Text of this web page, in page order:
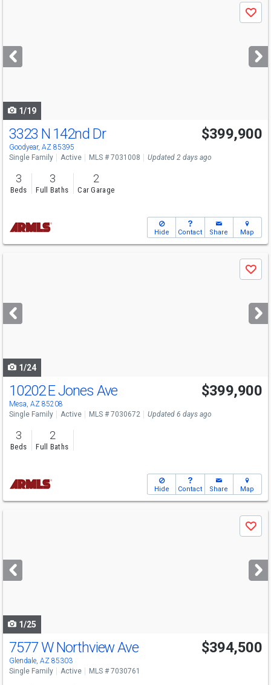
next
buttons
Save
1/19
3323 N 142nd Dr
Goodyear, AZ 85395
$399,900
Single Family Active MLS # 7031008 Updated 2 days ago
3
Beds
3
Full Baths
2
Car Garage
Hide Contact Share Map
next
buttons
Save
1/24
10202 E Jones Ave
Mesa, AZ 85208
$399,900
Single Family Active MLS # 7030672 Updated 6 days ago
3
Beds
2
Full Baths
Hide Contact Share Map
next
buttons
Save
1/25
7577 W Northview Ave
Glendale, AZ 85303
$394,500
Single Family Active MLS # 7030761